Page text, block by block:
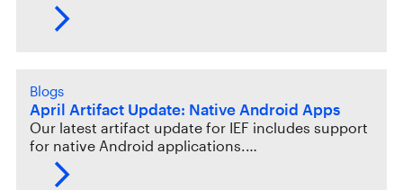
Blogs
April Artifact Update: Native Android Apps
Our latest artifact update for IEF includes support
for native Android applications.…